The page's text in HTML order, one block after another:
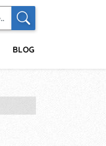
BLOG